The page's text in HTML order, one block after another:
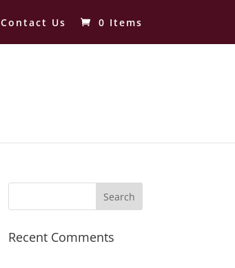
Contact Us 0 Items
Recent Comments